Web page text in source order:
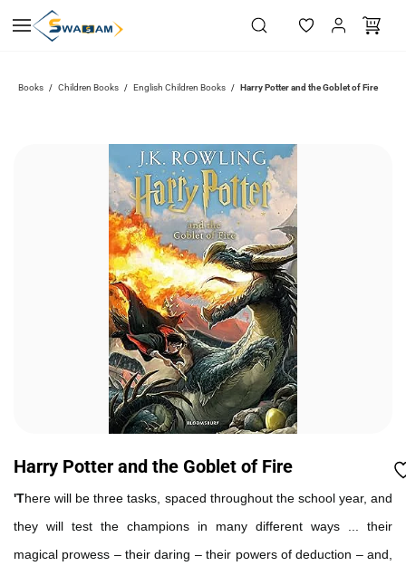
main
Books / Children Books / English Children Books / Harry Potter and the Goblet of Fire
Harry Potter and the Goblet of Fire
'There will be three tasks, spaced throughout the school year, and
they will test the champions in many different ways ... their
magical prowess – their daring – their powers of deduction – and,